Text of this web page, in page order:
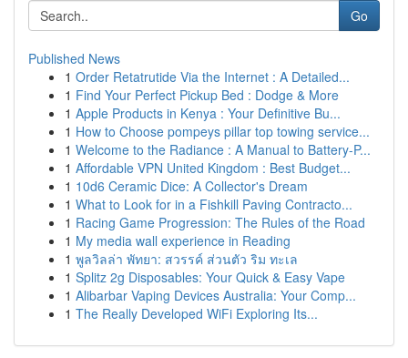
Go
Published News
1 Order Retatrutide Via the Internet : A Detailed...
1 Find Your Perfect Pickup Bed : Dodge & More
1 Apple Products in Kenya : Your Definitive Bu...
1 How to Choose pompeys pillar top towing service...
1 Welcome to the Radiance : A Manual to Battery-P...
1 Affordable VPN United Kingdom : Best Budget...
1 10d6 Ceramic Dice: A Collector's Dream
1 What to Look for in a Fishkill Paving Contracto...
1 Racing Game Progression: The Rules of the Road
1 My media wall experience in Reading
1 พูลวิลล่า พัทยา: สวรรค์ ส่วนตัว ริม ทะเล
1 Splitz 2g Disposables: Your Quick & Easy Vape
1 Alibarbar Vaping Devices Australia: Your Comp...
1 The Really Developed WiFi Exploring Its...